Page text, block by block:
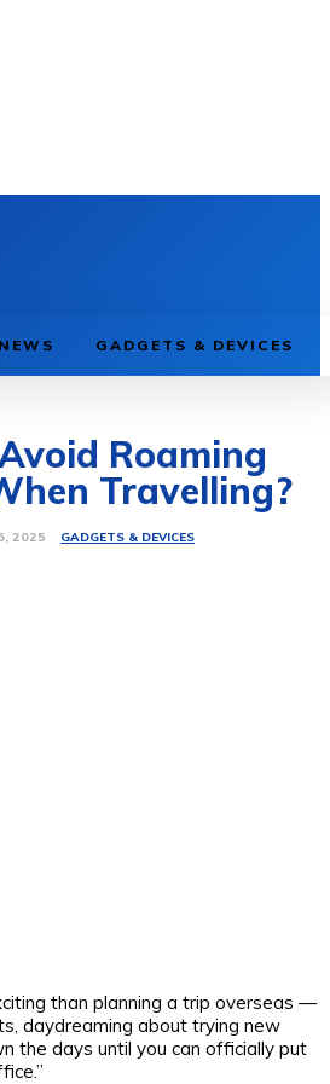
GADGETS & DEVICES
Roaming
Travelling?
2025 GADGETS & DEVICES
than planning a trip overseas —
daydreaming about trying new
the days until you can officially put